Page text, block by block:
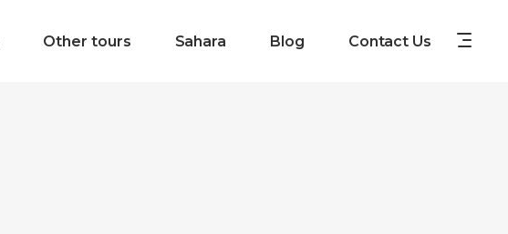
Other tours Sahara Blog Contact Us